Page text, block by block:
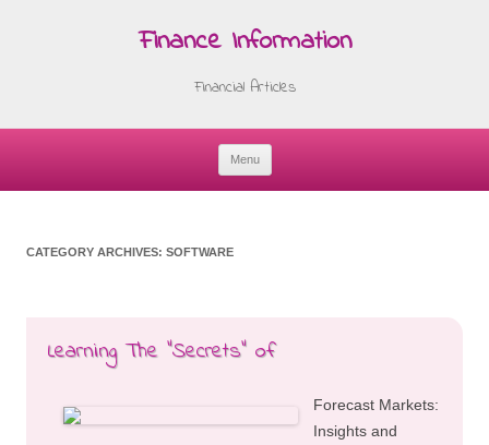
Finance Information
Financial Articles
Menu
CATEGORY ARCHIVES: SOFTWARE
Learning The “Secrets” of
Forecast Markets:
Insights and